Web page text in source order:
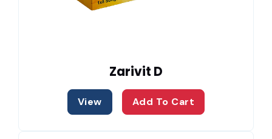
Zarivit D
View Add To Cart